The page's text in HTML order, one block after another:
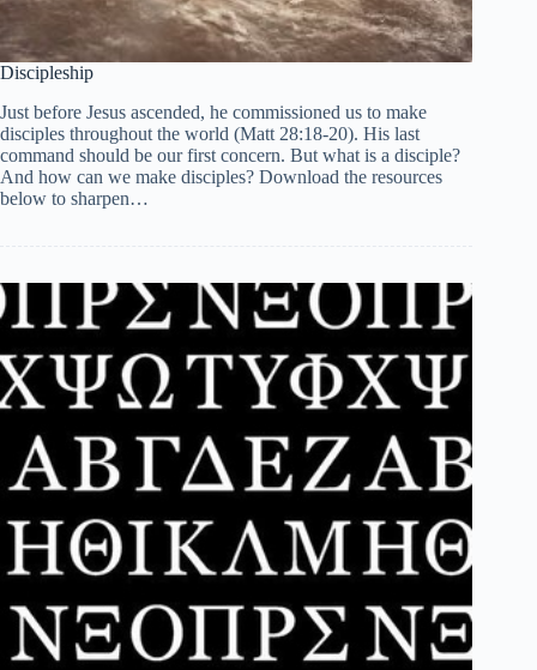
Discipleship
Just before Jesus ascended, he commissioned us to make
disciples throughout the world (Matt 28:18-20). His last
command should be our first concern. But what is a disciple?
And how can we make disciples? Download the resources
below to sharpen…